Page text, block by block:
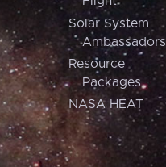
Solar System
Ambassadors
Resource
Packages
NASA HEAT